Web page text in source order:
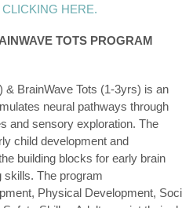
HERE.
TOTS PROGRAM
& BrainWave Tots (1-3yrs) is an
neural pathways through
and sensory exploration. The
child development and
building blocks for early brain
skills. The program
Physical Development,